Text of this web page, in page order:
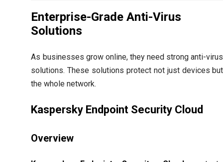
Enterprise-Grade Anti-Virus
Solutions
As businesses grow online, they need strong anti-virus
solutions. These solutions protect not just devices but
the whole network.
Kaspersky Endpoint Security Cloud
Overview